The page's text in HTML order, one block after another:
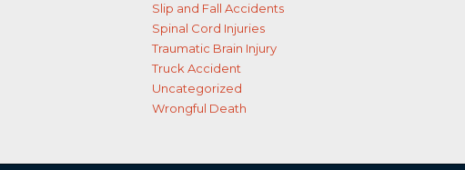
Slip and Fall Accidents
Spinal Cord Injuries
Traumatic Brain Injury
Truck Accident
Uncategorized
Wrongful Death